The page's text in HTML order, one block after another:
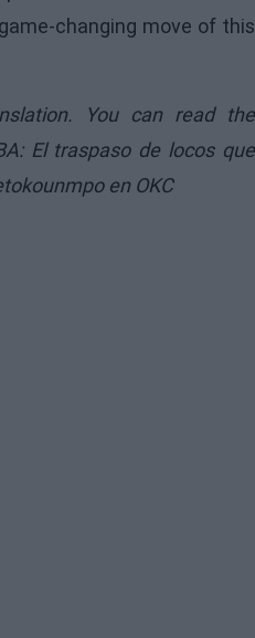
changing move of this
You can read the
El traspaso de locos que
en OKC